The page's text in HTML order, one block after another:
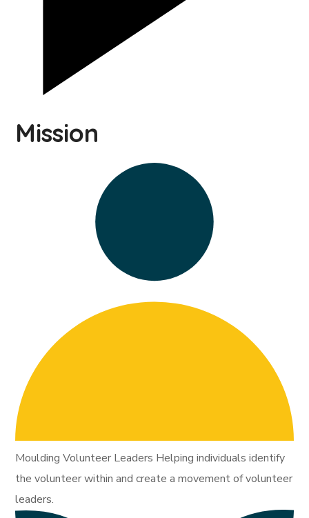
Mission
Moulding Volunteer Leaders Helping individuals identify
the volunteer within and create a movement of volunteer
leaders.